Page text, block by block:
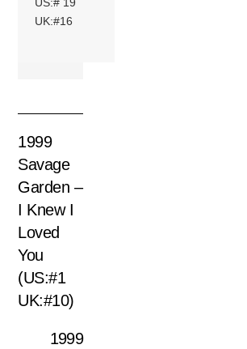
UK:#16
1999
Savage
Garden –
I Knew I
Loved
You
(US:#1
UK:#10)
1999